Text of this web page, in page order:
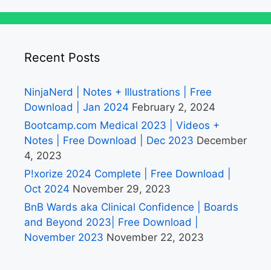
Recent Posts
NinjaNerd | Notes + Illustrations | Free
Download | Jan 2024 February 2, 2024
Bootcamp.com Medical 2023 | Videos +
Notes | Free Download | Dec 2023 December
4, 2023
P!xorize 2024 Complete | Free Download |
Oct 2024 November 29, 2023
BnB Wards aka Clinical Confidence | Boards
and Beyond 2023| Free Download |
November 2023 November 22, 2023